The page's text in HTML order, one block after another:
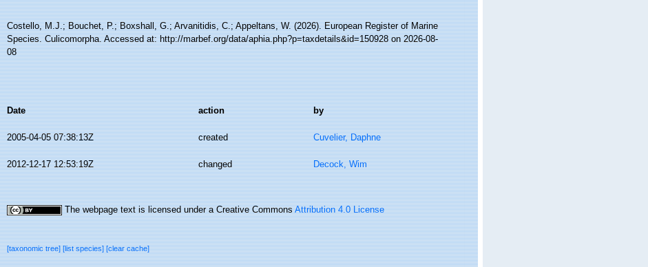
Costello, M.J.; Bouchet, P.; Boxshall, G.; Arvanitidis, C.; Appeltans, W. (2026). European Register of Marine
Species. Culicomorpha. Accessed at: http://marbef.org/data/aphia.php?p=taxdetails&id=150928 on 2026-08-
08
Date action by
2005-04-05 07:38:13Z created Cuvelier, Daphne
2012-12-17 12:53:19Z changed Decock, Wim
The webpage text is licensed under a Creative CommonsAttribution 4.0 License
[taxonomic tree][list species][clear cache]